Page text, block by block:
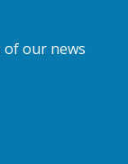
of our news